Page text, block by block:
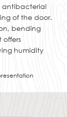
antibacterial
of the door.
bending
offers
humidity